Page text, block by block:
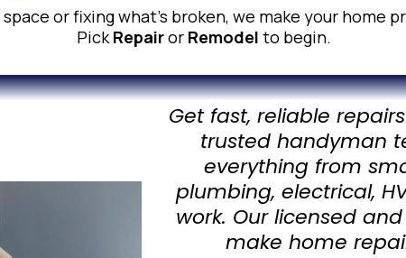
or fixing what’s broken, we make your home
PickRepairor Remodel to begin.
Get fast, reliable
trusted handyman
everything from
plumbing, electrical,
work. Our licensed
make home